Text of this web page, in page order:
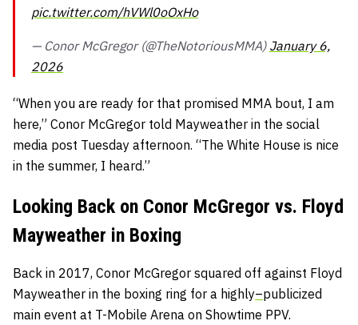
pic.twitter.com/hVWl0oOxHo
— Conor McGregor (@TheNotoriousMMA) January 6,
2026
“When you are ready for that promised MMA bout, I am
here,” Conor McGregor told Mayweather in the social
media post Tuesday afternoon. “The White House is nice
in the summer, I heard.”
Looking Back on Conor McGregor vs. Floyd
Mayweather in Boxing
Back in 2017, Conor McGregor squared off against Floyd
Mayweather in the boxing ring for a highly–publicized
main event at T-Mobile Arena on Showtime PPV.